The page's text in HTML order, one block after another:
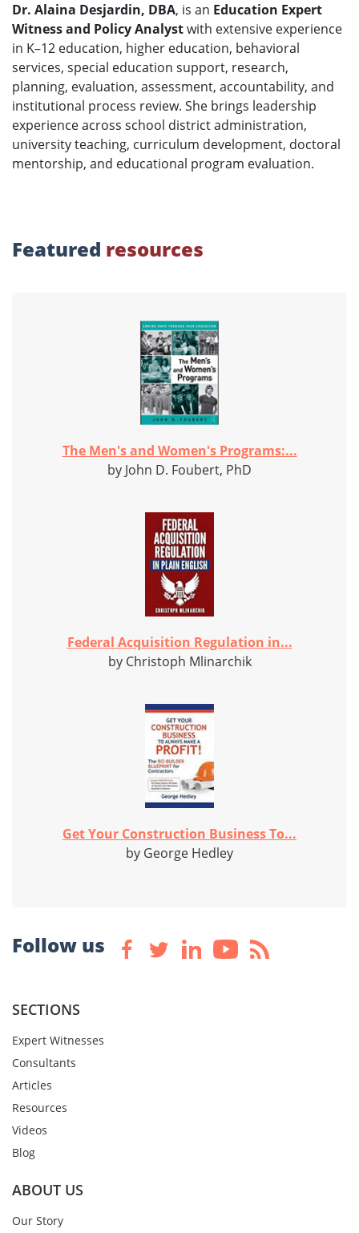
Dr. Alaina Desjardin, DBA, is an Education Expert
Witness and Policy Analystwith extensive experience
in K–12 education, higher education, behavioral
services, special education support, research,
planning, evaluation, assessment, accountability, and
institutional process review. She brings leadership
experience across school district administration,
university teaching, curriculum development, doctoral
mentorship, and educational program evaluation.
Featured resources
The Men's and Women's Programs:...
by John D. Foubert, PhD
Federal Acquisition Regulation in...
by Christoph Mlinarchik
Get Your Construction Business To...
by George Hedley
Follow us
SECTIONS
Expert Witnesses
Consultants
Articles
Resources
Videos
Blog
ABOUT US
Our Story